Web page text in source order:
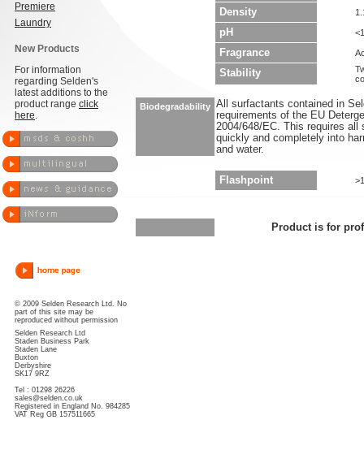
Premiere
Laundry
New Products
For information
regarding Selden's
latest additions to the
product range click
here.
© 2009 Selden Research Ltd. No
part of this site may be
reproduced without permission
Selden Research Ltd
Staden Business Park
Staden Lane
Buxton
Derbyshire
SK17 9RZ
Tel : 01298 26226
sales@selden.co.uk
Registered in England No. 984285
VAT Reg GB 157511665
Density
pH <1
Fragrance
Stability
Biodegradability All surfactants contained in
requirements of the EU
2004/648/EC. This requires all
quickly and completely into
and water.
Flashpoint
Product is for